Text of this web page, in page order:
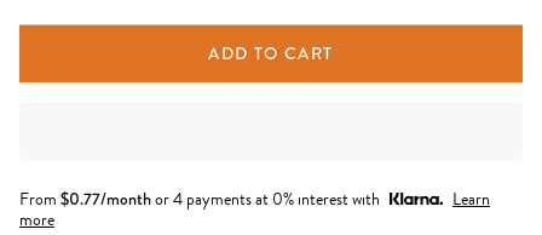
ADD TO CART
From $0.77/monthor 4 payments at 0% interest with
Learn
more